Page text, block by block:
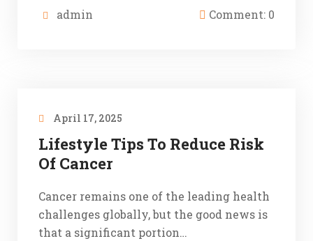
admin Comment: 0
April 17, 2025
Lifestyle Tips To Reduce Risk
Of Cancer
Cancer remains one of the leading health
challenges globally, but the good news is
that a significant portion…